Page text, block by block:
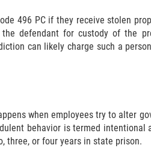
496 PC if they receive stolen
defendant for custody of the
can likely charge such a
when employees try to alter
behavior is termed intentional
three, or four years in state prison.